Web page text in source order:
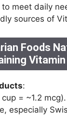
meet daily
sources of
Foods
:
cup = ~1.2 mcg).
especially